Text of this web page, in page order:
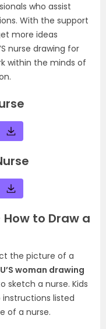
who assist
With the support
more ideas
nurse drawing for
within the minds of
to Draw a
the picture of a
woman drawing
sketch a nurse. Kids
listed
of a nurse.